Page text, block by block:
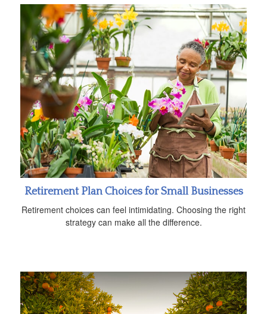
Retirement Plan Choices for Small Businesses
Retirement choices can feel intimidating. Choosing the right
strategy can make all the difference.